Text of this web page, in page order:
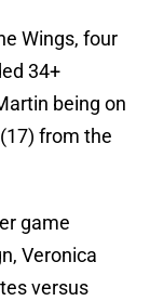
Wings, four
34+
being on
from the
game
Veronica
versus